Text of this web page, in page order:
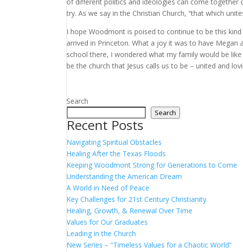
try. As we say in the Christian Church, “that which
I hope Woodmont is poised to continue to be this
arrived in Princeton. What a joy it was to have Megan
school there, I wondered what my family would be
be the church that Jesus calls us to be – united and
Search
Search
Recent Posts
Navigating Spiritual Obstacles
Healing After the Texas Floods
Keeping Woodmont Strong for Generations to Come
Understanding the American Dream
A World in Need of Peace
Key Challenges for 21st Century Christianity
Healing, Growth, & Renewal Over Time
Values for Our Graduates
Leading in the Church
New Series – “Timeless Values for a Chaotic World”